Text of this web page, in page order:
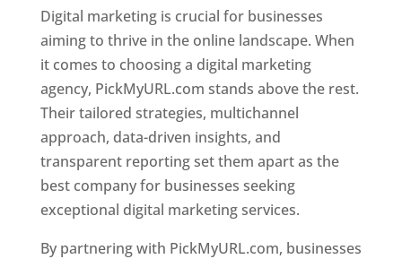
Digital marketing is crucial for businesses
aiming to thrive in the online landscape. When
it comes to choosing a digital marketing
agency, PickMyURL.com stands above the rest.
Their tailored strategies, multichannel
approach, data-driven insights, and
transparent reporting set them apart as the
best company for businesses seeking
exceptional digital marketing services.
By partnering with PickMyURL.com, businesses